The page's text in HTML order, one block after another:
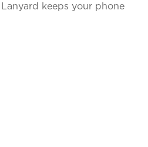
keeps your phone